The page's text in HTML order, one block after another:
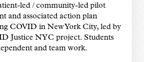
led / community-led pilot
and associated action plan
COVID in New York City, led by
Justice NYC project. Students
and team work.